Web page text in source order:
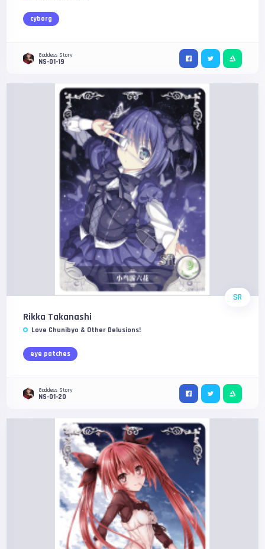
cyborg
Goddess Story
NS-01-19
SR
Rikka Takanashi
Love Chunibyo & Other Delusions!
eye patches
Goddess Story
NS-01-20